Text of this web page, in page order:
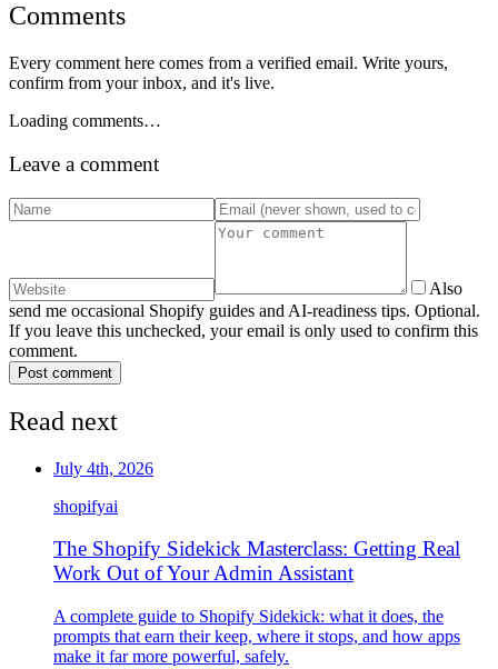
Comments
Every comment here comes from a verified email. Write yours,
confirm from your inbox, and it's live.
Loading comments…
Leave a comment
Also
send me occasional Shopify guides and AI-readiness tips. Optional.
If you leave this unchecked, your email is only used to confirm this
comment.
Post comment
Read next
July 4th, 2026
shopifyai
The Shopify Sidekick Masterclass: Getting Real
Work Out of Your Admin Assistant
A complete guide to Shopify Sidekick: what it does, the
prompts that earn their keep, where it stops, and how apps
make it far more powerful, safely.